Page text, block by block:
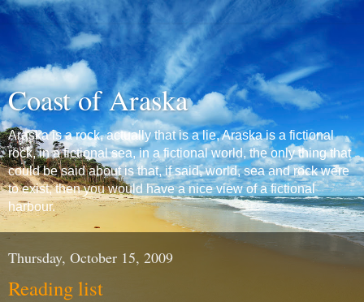
Coast of Araska
Araska is a rock, actually that is a lie, Araska is a fictional
rock, in a fictional sea, in a fictional world, the only thing that
could be said about is that, if said, world, sea and rock were
to exist, then you would have a nice view of a fictional
harbour.
Thursday, October 15, 2009
Reading list